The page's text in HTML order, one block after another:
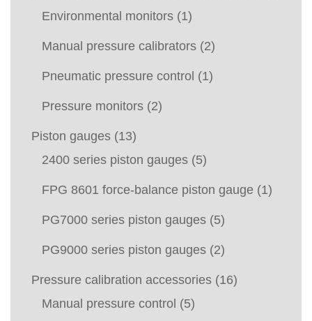
Environmental monitors (1)
Manual pressure calibrators (2)
Pneumatic pressure control (1)
Pressure monitors (2)
Piston gauges (13)
2400 series piston gauges (5)
FPG 8601 force-balance piston gauge (1)
PG7000 series piston gauges (5)
PG9000 series piston gauges (2)
Pressure calibration accessories (16)
Manual pressure control (5)